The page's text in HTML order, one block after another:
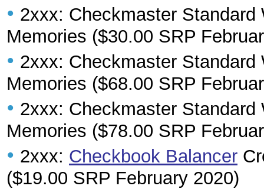
• 2xxx: Checkmaster
Memories ($30.00 SRP
• 2xxx: Checkmaster
Memories ($68.00 SRP
• 2xxx: Checkmaster Standard
Memories ($78.00 SRP
• 2xxx: Checkbook Balancer
($19.00 SRP February 2020)